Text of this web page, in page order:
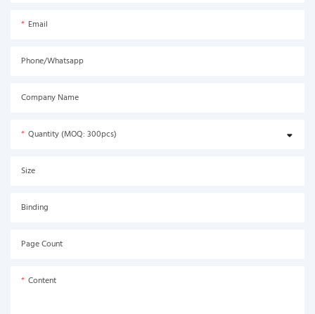
Email
Phone/Whatsapp
Company Name
Quantity (MOQ: 300pcs)
Size
Binding
Page Count
Content